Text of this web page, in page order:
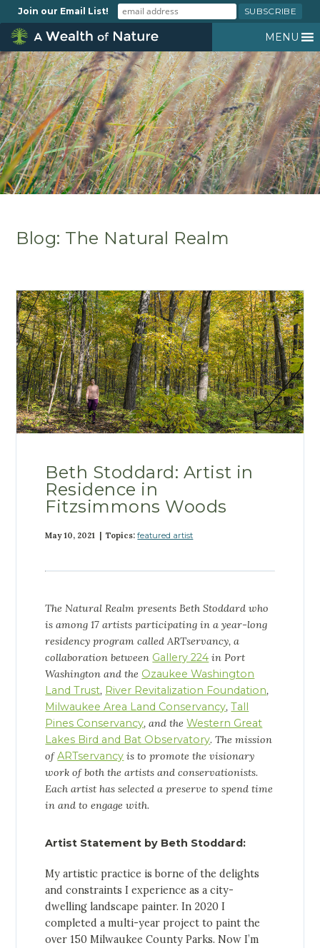
Join our Email List!
MENU
Blog: The Natural Realm
Beth Stoddard: Artist in
Residence in
Fitzsimmons Woods
May 10, 2021 | Topics:featured artist
The Natural Realm presents Beth Stoddard who
is among 17 artists participating in a year-long
residency program called ARTservancy, a
collaboration between Gallery 224 in Port
Washington and the Ozaukee Washington
Land Trust, River Revitalization Foundation,
Milwaukee Area Land Conservancy,Tall
Pines Conservancy, and theWestern Great
Lakes Bird and Bat Observatory. The mission
ofARTservancy is to promote the visionary
work of both the artists and conservationists.
Each artist has selected a preserve to spend time
in and to engage with.
Artist Statement by Beth Stoddard:
My artistic practice is borne of the delights
and constraints I experience as a city-
dwelling landscape painter. In 2020 I
completed a multi-year project to paint the
over 150 Milwaukee County Parks. Now I’m